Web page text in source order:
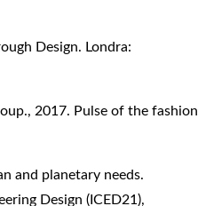
Design. Londra:
2017. Pulse of the fashion
and planetary needs.
Design (ICED21),